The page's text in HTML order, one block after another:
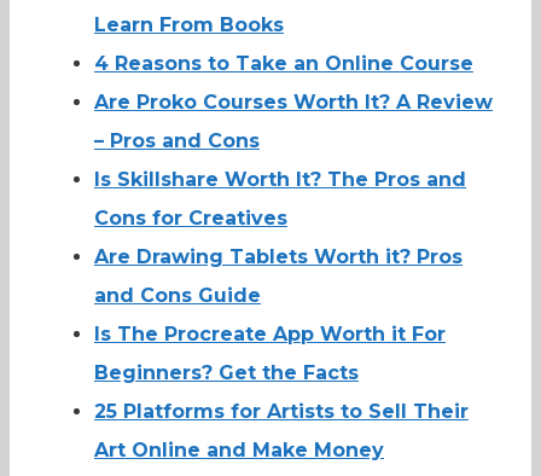
Learn From Books
4 Reasons to Take an Online Course
Are Proko Courses Worth It? A Review
– Pros and Cons
Is Skillshare Worth It? The Pros and
Cons for Creatives
Are Drawing Tablets Worth it? Pros
and Cons Guide
Is The Procreate App Worth it For
Beginners? Get the Facts
25 Platforms for Artists to Sell Their
Art Online and Make Money